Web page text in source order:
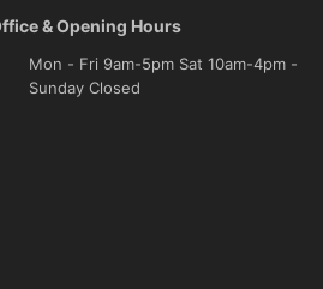
& Opening Hours
Mon - Fri 9am-5pm Sat 10am-4pm -
Sunday Closed